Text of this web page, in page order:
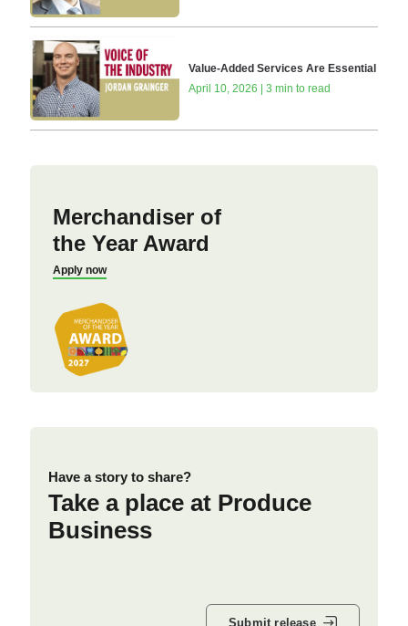
Value-Added Services Are Essential
April 10, 2026 | 3 min to read
Merchandiser of
the Year Award
Apply now
Have a story to share?
Take a place at Produce
Business
Submit release